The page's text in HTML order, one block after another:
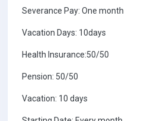
Severance Pay: One month
Vacation Days: 10days
Health Insurance:50/50
Pension: 50/50
Vacation: 10 days